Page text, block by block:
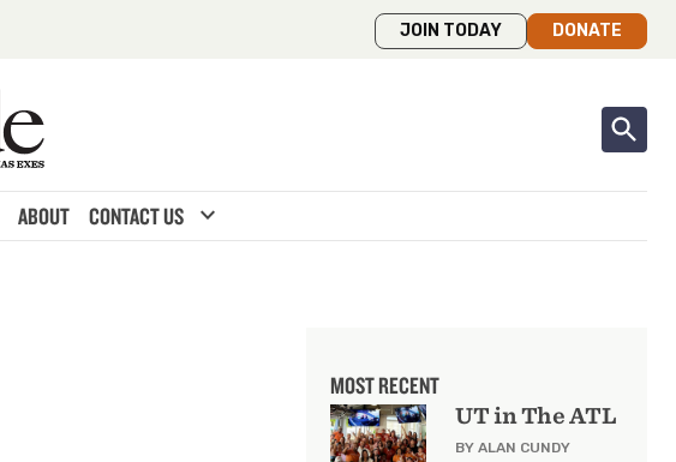
JOIN TODAY DONATE
ABOUT CONTACT US expand_more
MOST RECENT
UT in The ATL
BY ALAN CUNDY